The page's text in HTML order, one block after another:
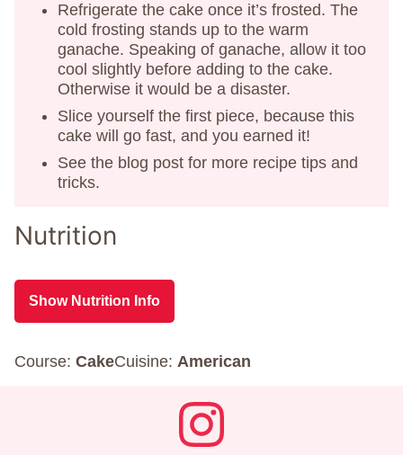
Refrigerate the cake once it’s frosted. The
cold frosting stands up to the warm
ganache. Speaking of ganache, allow it too
cool slightly before adding to the cake.
Otherwise it would be a disaster.
Slice yourself the first piece, because this
cake will go fast, and you earned it!
See the blog post for more recipe tips and
tricks.
Nutrition
Show Nutrition Info
Course: CakeCuisine: American